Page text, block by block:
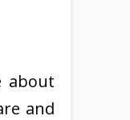
about
and